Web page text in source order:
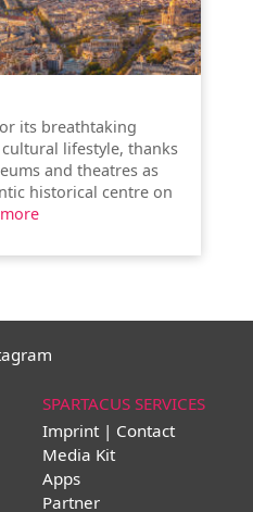
its breathtaking
lifestyle, thanks
and theatres as
historical centre on
more
SPARTACUS SERVICES
Imprint | Contact
Media Kit
Apps
Partner